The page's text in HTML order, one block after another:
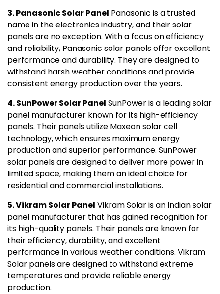
3. Panasonic Solar Panel Panasonic is a trusted
name in the electronics industry, and their solar
panels are no exception. With a focus on efficiency
and reliability, Panasonic solar panels offer excellent
performance and durability. They are designed to
withstand harsh weather conditions and provide
consistent energy production over the years.
4. SunPower Solar Panel SunPower is a leading solar
panel manufacturer known for its high-efficiency
panels. Their panels utilize Maxeon solar cell
technology, which ensures maximum energy
production and superior performance. SunPower
solar panels are designed to deliver more power in
limited space, making them an ideal choice for
residential and commercial installations.
5. Vikram Solar Panel Vikram Solar is an Indian solar
panel manufacturer that has gained recognition for
its high-quality panels. Their panels are known for
their efficiency, durability, and excellent
performance in various weather conditions. Vikram
Solar panels are designed to withstand extreme
temperatures and provide reliable energy
production.